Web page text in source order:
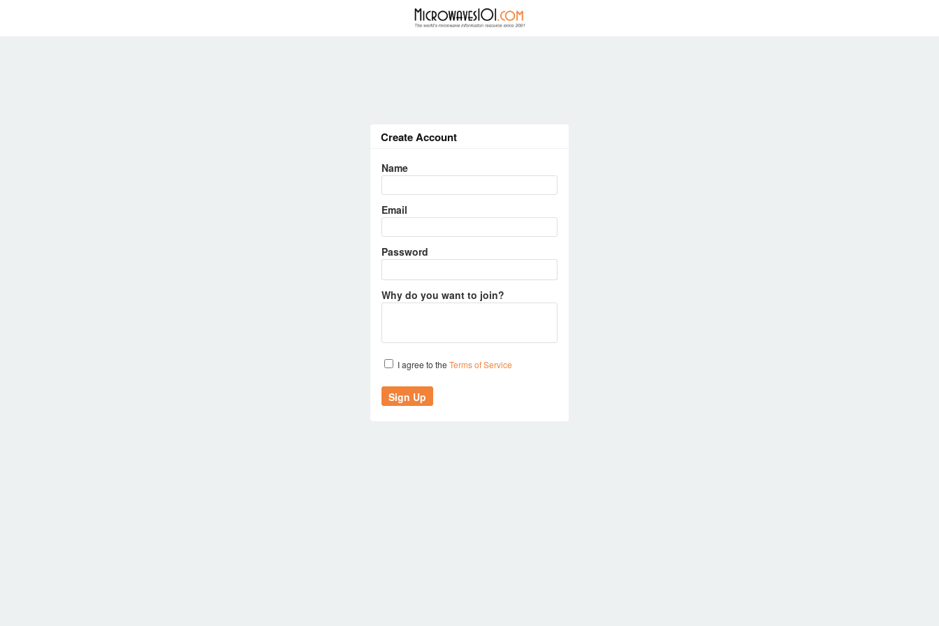
Create Account
Name
Email
Password
Why do you want to join?
I agree to the Terms of Service